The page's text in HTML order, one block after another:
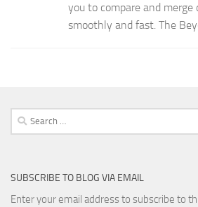
you to compare and merge
smoothly and fast. The
Search
for:
SUBSCRIBE TO BLOG VIA EMAIL
Enter your email address to subscribe to